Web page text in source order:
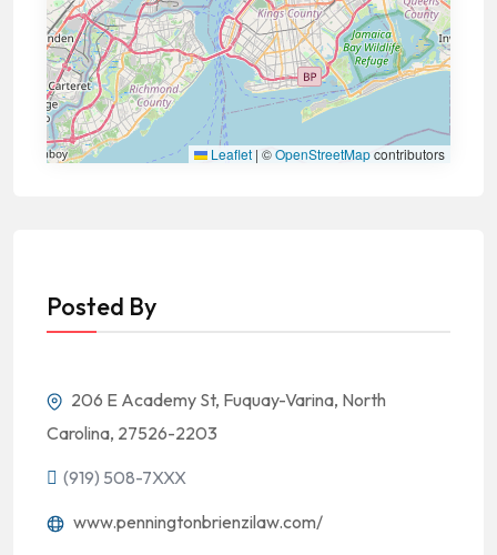
Leaflet | ©OpenStreetMapcontributors
Posted By
206 E Academy St, Fuquay-Varina, North
Carolina, 27526-2203
(919) 508-7XXX
www.penningtonbrienzilaw.com/